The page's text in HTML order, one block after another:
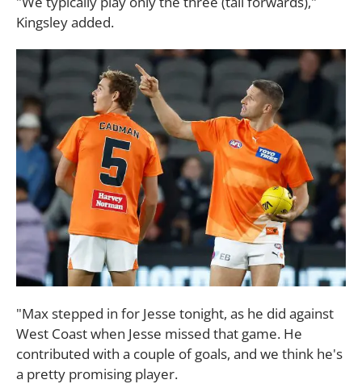
Kingsley added.
"Max stepped in for Jesse tonight, as he did against
West Coast when Jesse missed that game. He
contributed with a couple of goals, and we think he's
a pretty promising player.